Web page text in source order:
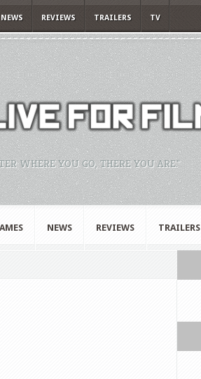
NEWS REVIEWS TRAILERS TV
WHERE YOU GO, THERE YOU ARE."
NEWS REVIEWS TRAILERS